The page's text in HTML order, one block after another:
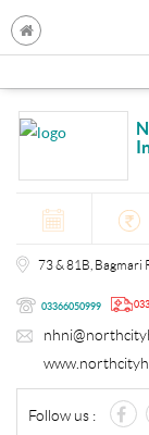
73 & 81B, Bagmari
03366050999
Follow us :